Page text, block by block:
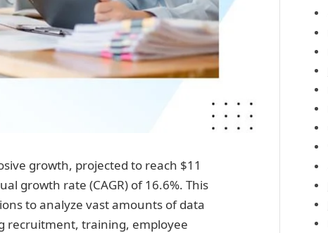
growth, projected to reach $11
growth rate (CAGR) of 16.6%. This
to analyze vast amounts of data
recruitment, training, employee